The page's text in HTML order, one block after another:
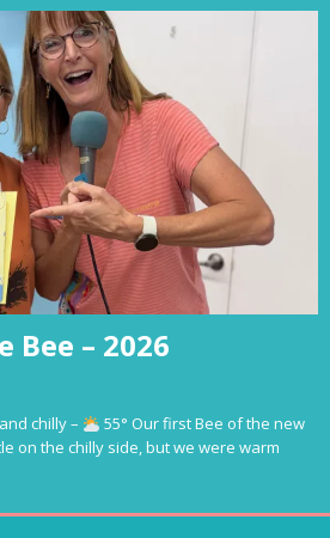
Bee – 2026
chilly –
55° Our first Bee of the new
on the chilly side, but we were warm